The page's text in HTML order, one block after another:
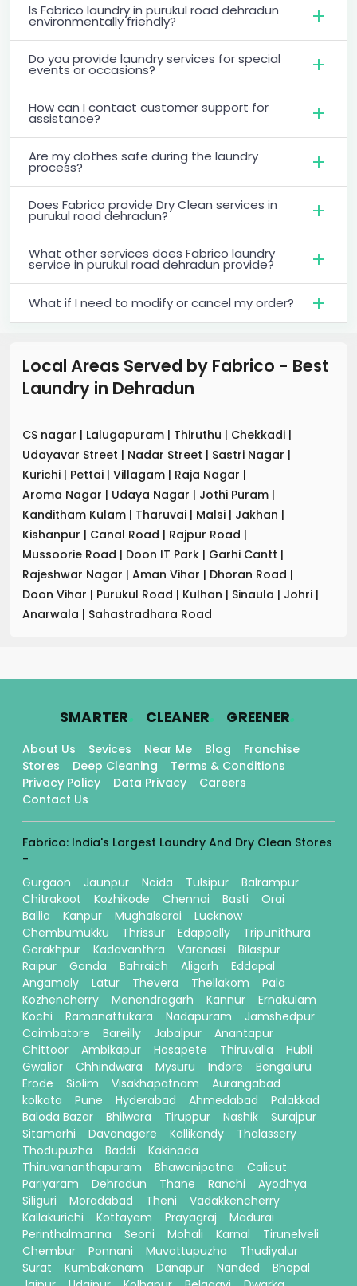
Is Fabrico laundry in purukul road dehradun
environmentally friendly?
Do you provide laundry services for special
events or occasions?
How can I contact customer support for
assistance?
Are my clothes safe during the laundry
process?
Does Fabrico provide Dry Clean services in
purukul road dehradun?
What other services does Fabrico laundry
service in purukul road dehradun provide?
What if I need to modify or cancel my order?
Local Areas Served by Fabrico - Best
Laundry in Dehradun
CS nagar | Lalugapuram | Thiruthu | Chekkadi |
Udayavar Street | Nadar Street | Sastri Nagar |
Kurichi | Pettai | Villagam | Raja Nagar |
Aroma Nagar | Udaya Nagar | Jothi Puram |
Kanditham Kulam | Tharuvai | Malsi | Jakhan |
Kishanpur | Canal Road | Rajpur Road |
Mussoorie Road | Doon IT Park | Garhi Cantt |
Rajeshwar Nagar | Aman Vihar | Dhoran Road |
Doon Vihar | Purukul Road | Kulhan | Sinaula | Johri |
Anarwala | Sahastradhara Road
SMARTER. CLEANER. GREENER.
About Us Sevices Near Me Blog
Franchise
Stores
Deep Cleaning
Terms & Conditions
Privacy Policy
Data Privacy
Careers
Contact Us
Fabrico: India's Largest Laundry And Dry Clean Stores
-
Gurgaon
Jaunpur Noida Tulsipur
Balrampur
Chitrakoot
Kozhikode Chennai Basti
Orai
Ballia
Kanpur Mughalsarai
Lucknow
Chembumukku
Thrissur Edappally
Tripunithura
Gorakhpur
Kadavanthra Varanasi
Bilaspur
Raipur
Gonda Bahraich Aligarh
Eddapal
Angamaly
Latur Thevera Thellakom
Pala
Kozhencherry
Manendragarh Kannur
Ernakulam
Kochi
Ramanattukara Nadapuram
Jamshedpur
Coimbatore
Bareilly Jabalpur
Anantapur
Chittoor
Ambikapur Hosapete Thiruvalla
Hubli
Gwalior
Chhindwara Mysuru Indore
Bengaluru
Erode
Siolim Visakhapatnam
Aurangabad
kolkata
Pune Hyderabad Ahmedabad
Palakkad
Baloda Bazar
Bhilwara Tiruppur Nashik
Surajpur
Sitamarhi
Davanagere Kallikandy
Thalassery
Thodupuzha
Baddi
Kakinada
Thiruvananthapuram
Bhawanipatna
Calicut
Pariyaram
Dehradun Thane Ranchi
Ayodhya
Siliguri
Moradabad Theni
Vadakkencherry
Kallakurichi
Kottayam Prayagraj
Madurai
Perinthalmanna
Seoni Mohali Karnal
Tirunelveli
Chembur
Ponnani Muvattupuzha
Thudiyalur
Surat
Kumbakonam Danapur Nanded
Bhopal